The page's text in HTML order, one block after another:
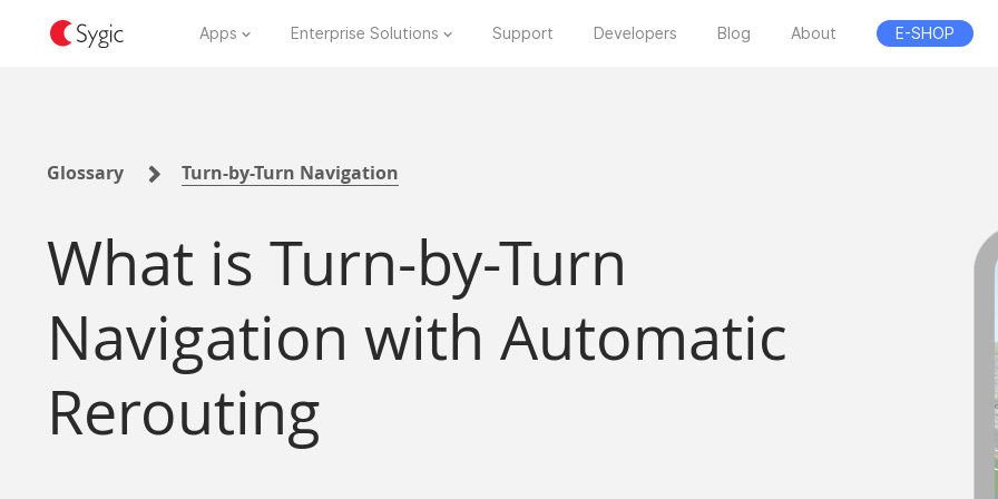
Apps Enterprise Solutions Support Developers Blog About E-SHOP
Glossary Turn-by-Turn Navigation
What is Turn-by-Turn
Navigation with Automatic
Rerouting